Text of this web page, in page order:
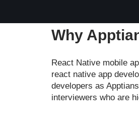
Why
React Native mobile
react native app
developers as
interviewers who are